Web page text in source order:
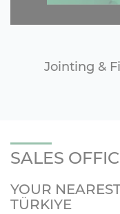
Jointing &
SALES
YOUR
TÜRKIYE